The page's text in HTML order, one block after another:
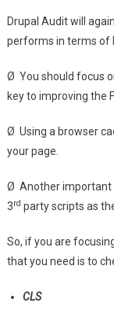
Drupal Audit will
performs in terms of
Ø You should focus
key to improving the
Ø Using a browser
your page.
Ø Another important
3rd party scripts as
So, if you are
that you need is to
CLS